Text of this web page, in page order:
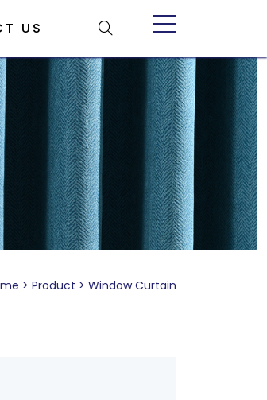
US
> Product > Window Curtain